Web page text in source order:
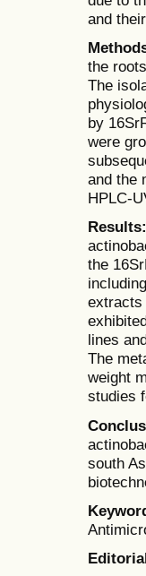
and
the
The
by
were
and the
HPLC-
Results:
the
including
extracts
lines
The
weight
studies
south